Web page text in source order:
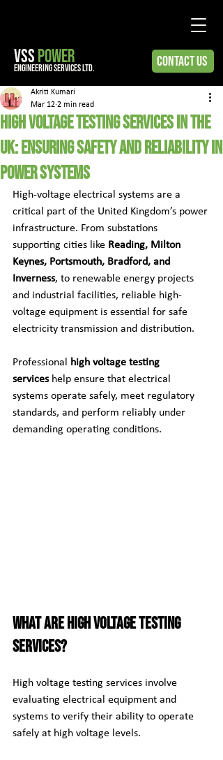
VSSPOWER
engineering services ltd. Contact Us
High Voltage Testing Services in the
UK: Ensuring Safety and Reliability in
Power Systems
Akriti Kumari
Mar 12 2 min read
High-voltage electrical systems are a
critical part of the United Kingdom’s power
infrastructure. From substations
supporting cities like Reading, Milton
Keynes, Portsmouth, Bradford, and
Inverness, to renewable energy projects
and industrial facilities, reliable high-
voltage equipment is essential for safe
electricity transmission and distribution.
Professional high voltage testing
services help ensure that electrical
systems operate safely, meet regulatory
standards, and perform reliably under
demanding operating conditions.
What Are High Voltage Testing
Services?
High voltage testing services involve
evaluating electrical equipment and
systems to verify their ability to operate
safely at high voltage levels.